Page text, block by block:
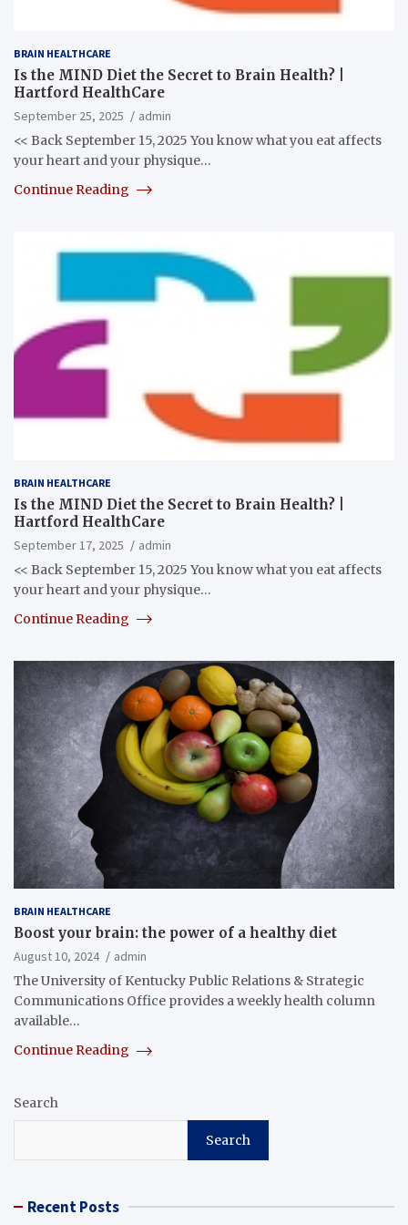
BRAIN HEALTHCARE
Is the MIND Diet the Secret to Brain Health? |
Hartford HealthCare
September 25, 2025
admin
<< Back September 15, 2025 You know what you eat affects
your heart and your physique…
Continue Reading
BRAIN HEALTHCARE
Is the MIND Diet the Secret to Brain Health? |
Hartford HealthCare
September 17, 2025
admin
<< Back September 15, 2025 You know what you eat affects
your heart and your physique…
Continue Reading
BRAIN HEALTHCARE
Boost your brain: the power of a healthy diet
August 10, 2024
admin
The University of Kentucky Public Relations & Strategic
Communications Office provides a weekly health column
available…
Continue Reading
Search
Search
Recent Posts